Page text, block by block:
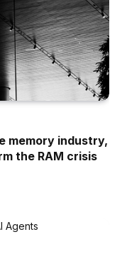
memory industry,
the RAM crisis